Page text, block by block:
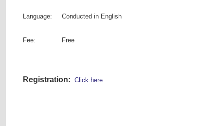
Language: Conducted in English
Fee: Free
Registration: Click here